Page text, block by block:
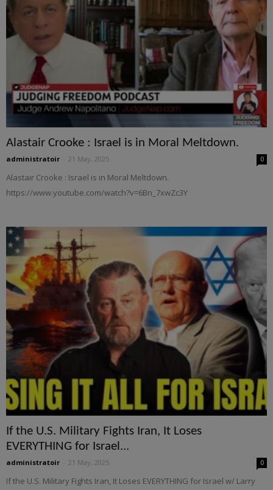
Alastair Crooke : Israel is in Moral Meltdown.
administratoir 21 May, 2025 0
Alastair Crooke : Israel is in Moral Meltdown.
https://www.youtube.com/watch?v=6Bn_7xwZc3Y
If the U.S. Military Fights Iran, It Loses
EVERYTHING for Israel...
administratoir 21 May, 2025 0
If the U.S. Military Fights Iran, It Loses EVERYTHING for Israel w/ Larry